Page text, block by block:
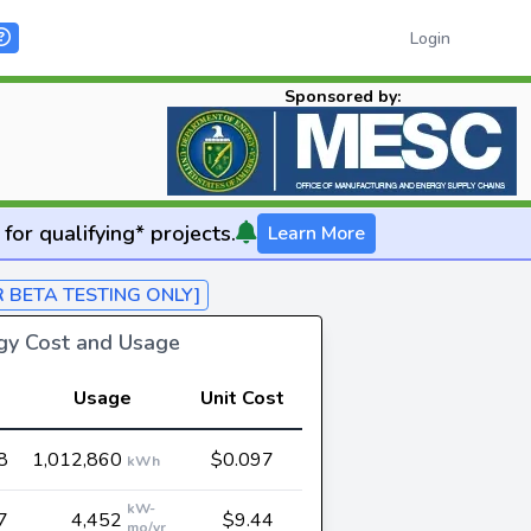
Login
Sponsored by:
qualifying* projects. Learn More
TESTING ONLY]
Cost and Usage
Usage Unit Cost
1,012,860 kWh $0.097
4,452 kW-
$9.44